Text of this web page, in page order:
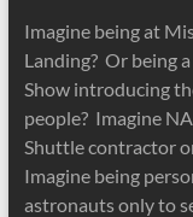
Imagine being at
Landing? Or being
Show introducing
people? Imagine
Shuttle contractor
Imagine being
astronauts only to